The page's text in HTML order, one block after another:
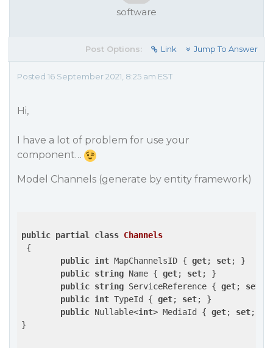
software
Post Options: Link Jump To Answer
Posted 16 September 2021, 8:25 am EST
Hi,
I have a lot of problem for use your
component…
Model Channels (generate by entity framework)
public partial class Channels
{
public int MapChannelsID { get; set; }
public string Name { get; set; }
public string ServiceReference { get; set
public int TypeId { get; set; }
public Nullable<int> MediaId { get; set; }
}